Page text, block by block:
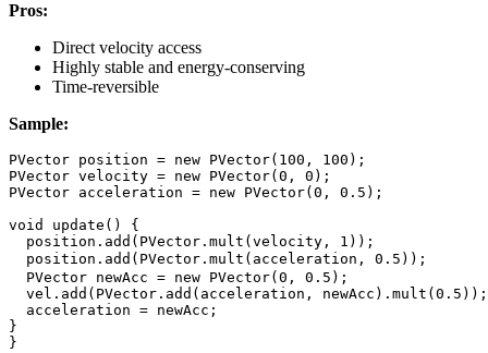
Pros:
Direct velocity access
Highly stable and energy-conserving
Time-reversible
Sample:
PVector position = new PVector( 100 , 100 ) ;
PVector velocity = new PVector( 0 , 0 ) ;
PVector acceleration = new PVector( 0 , 0.5 ) ;
void
update ( )
{
  position
. add ( PVector . mult ( velocity , 1 ) ) ;
  position
. add ( PVector . mult ( acceleration , 0.5 ) ) ;
PVector newAcc = new PVector( 0 , 0.5 ) ;
  vel
. add ( PVector . add ( acceleration , newAcc ) . mult ( 0.5 ) ) ;
  acceleration
= newAcc ;
}
}